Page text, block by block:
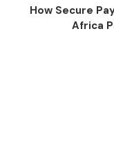
How Secure
Africa